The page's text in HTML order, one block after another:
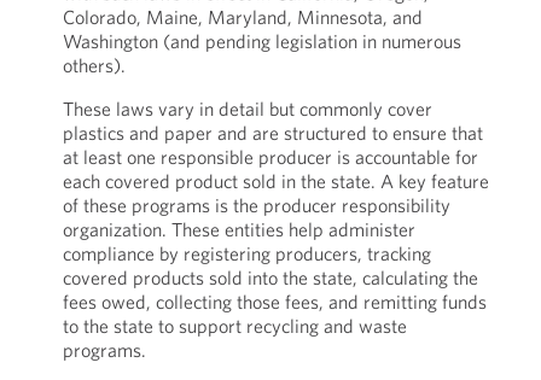
Colorado, Maine, Maryland, Minnesota, and
Washington (and pending legislation in numerous
others).
These laws vary in detail but commonly cover
plastics and paper and are structured to ensure that
at least one responsible producer is accountable for
each covered product sold in the state. A key feature
of these programs is the producer responsibility
organization. These entities help administer
compliance by registering producers, tracking
covered products sold into the state, calculating the
fees owed, collecting those fees, and remitting funds
to the state to support recycling and waste
programs.